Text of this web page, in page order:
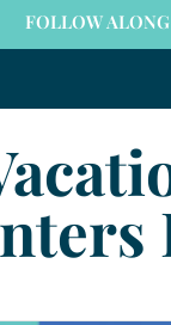
FOLLOW ALONG